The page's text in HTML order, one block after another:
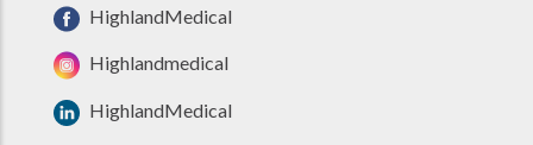
HighlandMedical
Highlandmedical
HighlandMedical